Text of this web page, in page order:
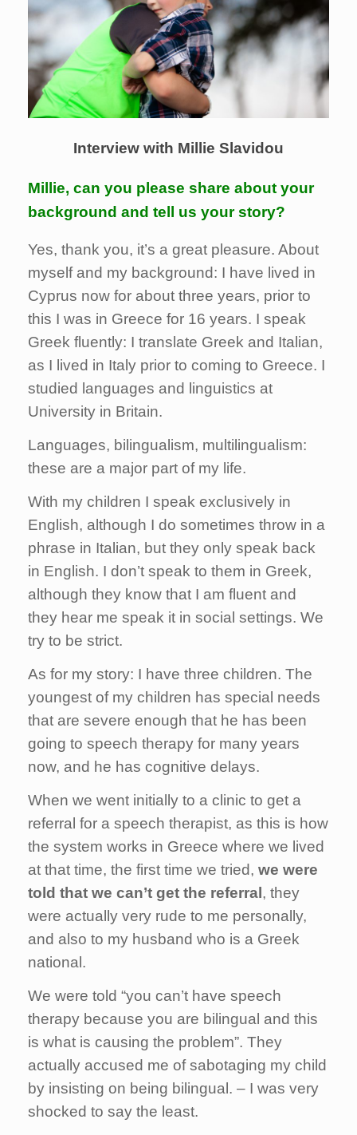
Interview with Millie Slavidou
Millie, can you please share about your
background and tell us your story?
Yes, thank you, it’s a great pleasure. About
myself and my background: I have lived in
Cyprus now for about three years, prior to
this I was in Greece for 16 years. I speak
Greek fluently: I translate Greek and Italian,
as I lived in Italy prior to coming to Greece. I
studied languages and linguistics at
University in Britain.
Languages, bilingualism, multilingualism:
these are a major part of my life.
With my children I speak exclusively in
English, although I do sometimes throw in a
phrase in Italian, but they only speak back
in English. I don’t speak to them in Greek,
although they know that I am fluent and
they hear me speak it in social settings. We
try to be strict.
As for my story: I have three children. The
youngest of my children has special needs
that are severe enough that he has been
going to speech therapy for many years
now, and he has cognitive delays.
When we went initially to a clinic to get a
referral for a speech therapist, as this is how
the system works in Greece where we lived
at that time, the first time we tried, we were
told that we can’t get the referral , they
were actually very rude to me personally,
and also to my husband who is a Greek
national.
We were told “you can’t have speech
therapy because you are bilingual and this
is what is causing the problem”. They
actually accused me of sabotaging my child
by insisting on being bilingual. – I was very
shocked to say the least.